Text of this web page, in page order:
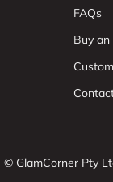
FAQs
Buy
© GlamCorner Pty